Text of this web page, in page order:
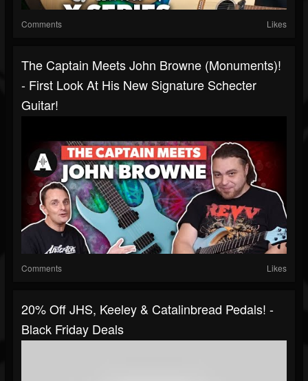
Comments Likes
The Captain Meets John Browne (Monuments)!
- First Look At His New Signature Schecter
Guitar!
Comments Likes
20% Off JHS, Keeley & Catalinbread Pedals! -
Black Friday Deals